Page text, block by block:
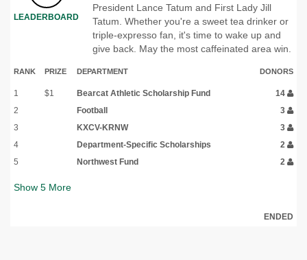
LEADERBOARD
President Lance Tatum and First Lady Jill
Tatum. Whether you're a sweet tea drinker or
triple-expresso fan, it's time to wake up and
give back. May the most caffeinated area win.
RANK PRIZE DEPARTMENT DONORS
1 $1 Bearcat Athletic Scholarship Fund
14
2
Football
3
3
KXCV-KRNW
3
4
Department-Specific Scholarships
2
5
Northwest Fund 2
Show 5 More
ENDED